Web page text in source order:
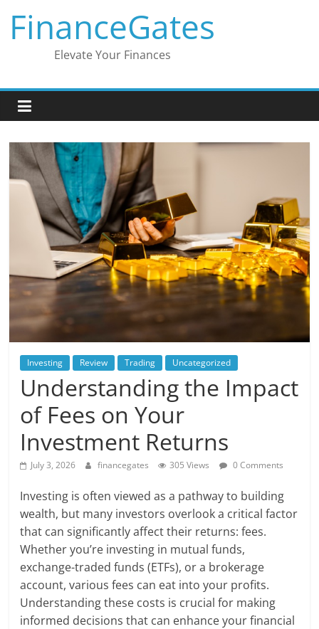
content
FinanceGates
Elevate Your Finances
Investing Review Trading Uncategorized
Understanding the Impact
of Fees on Your
Investment Returns
July 3, 2026 financegates 305 Views 0 Comments
Investing is often viewed as a pathway to building
wealth, but many investors overlook a critical factor
that can significantly affect their returns: fees.
Whether you’re investing in mutual funds,
exchange-traded funds (ETFs), or a brokerage
account, various fees can eat into your profits.
Understanding these costs is crucial for making
informed decisions that can enhance your financial